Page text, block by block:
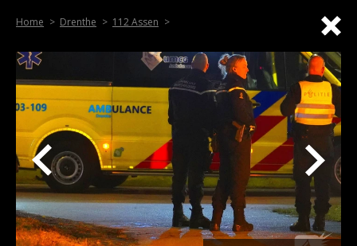
Home Drenthe 112 Assen